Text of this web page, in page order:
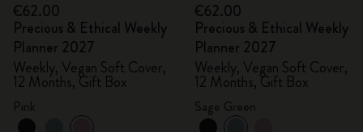
€62.00
Precious & Ethical Weekly
Planner 2027
Weekly, Vegan Soft Cover,
12 Months, Gift Box
€62.00
Precious & Ethical Weekly
Planner 2027
Weekly, Vegan Soft Cover,
12 Months, Gift Box